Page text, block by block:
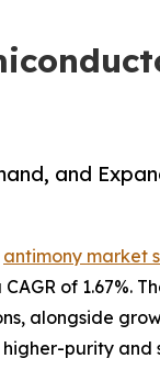
and
antimony market
of 1.67%.
alongside
purity